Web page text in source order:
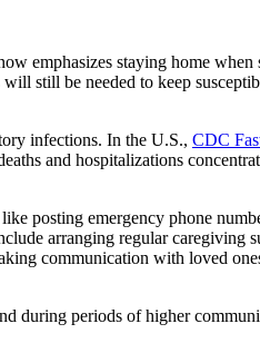
emphasizes staying home
still be needed to keep
infections. In the U.S., CDC
and hospitalizations
posting emergency phone
arranging regular caregiving
communication with loved
during periods of higher